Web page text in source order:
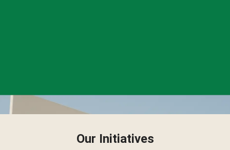
Our Initiatives